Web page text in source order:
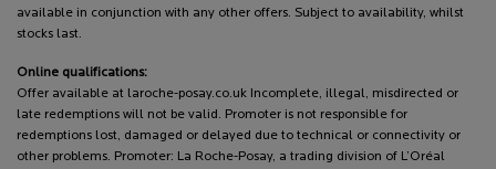
available in conjunction with any other offers. Subject to availability, whilst
stocks last.
Online qualifications:
Offer available at laroche-posay.co.uk Incomplete, illegal, misdirected or
late redemptions will not be valid. Promoter is not responsible for
redemptions lost, damaged or delayed due to technical or connectivity or
other problems. Promoter: La Roche-Posay, a trading division of L’Oréal